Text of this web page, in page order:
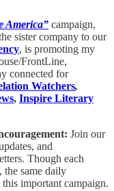
America” campaign,
sister company to our
, is promoting my
FrontLine,
connected for
Watchers,
, Inspire Literary
Join our
and
Though each
the same daily
important campaign.